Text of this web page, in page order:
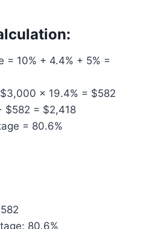
= 10% + 4.4% + 5% =
× 19.4% = $582
$582 = $2,418
= 80.6%
80.6%